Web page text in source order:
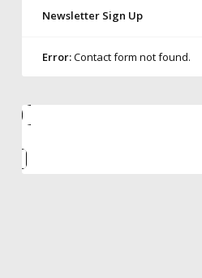
Newsletter Sign Up
Error:Contact form not found.